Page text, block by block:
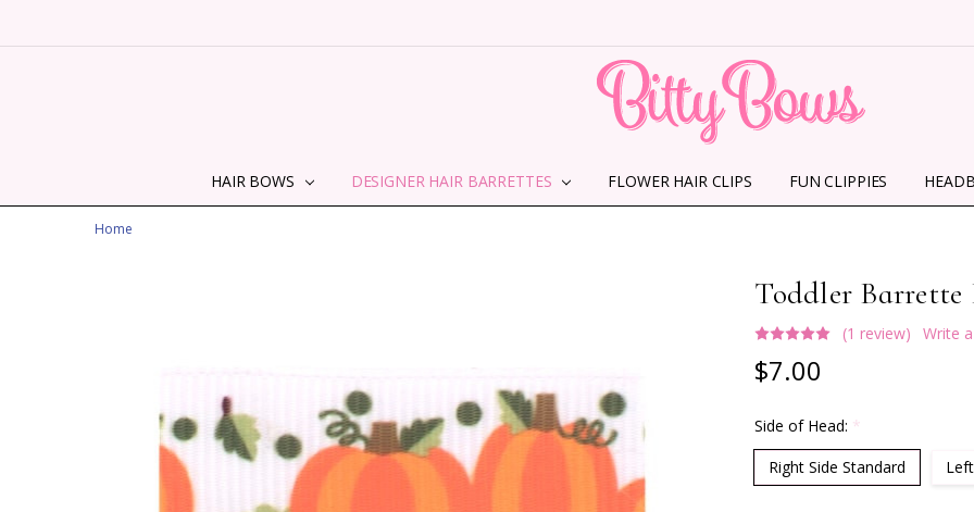
HAIR BOWS DESIGNER HAIR BARRETTES FLOWER HAIR CLIPS FUN CLIPPIES
HOME
ABOUT US
CONTACT US
SHIPPING INFORMATION
TERMS AND CONDITIONS
PRIVACY POLICY
MMS TERMS & CONDITIONS
Home
Toddler Barrette
(1 review) Write
$7.00
Side of Head: *
Right Side Standard